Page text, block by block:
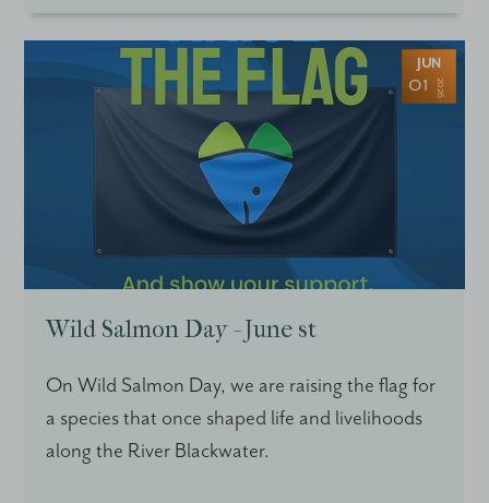
JUN
01 2026
Wild Salmon Day - June st
On Wild Salmon Day, we are raising the flag for
a species that once shaped life and livelihoods
along the River Blackwater.